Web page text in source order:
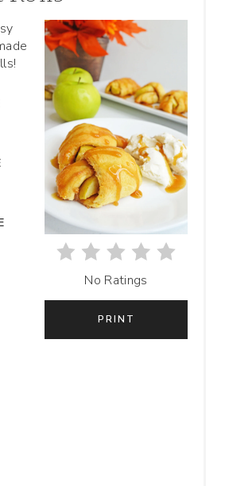
T
I
N
T
R
S
T
No Ratings
PRINT